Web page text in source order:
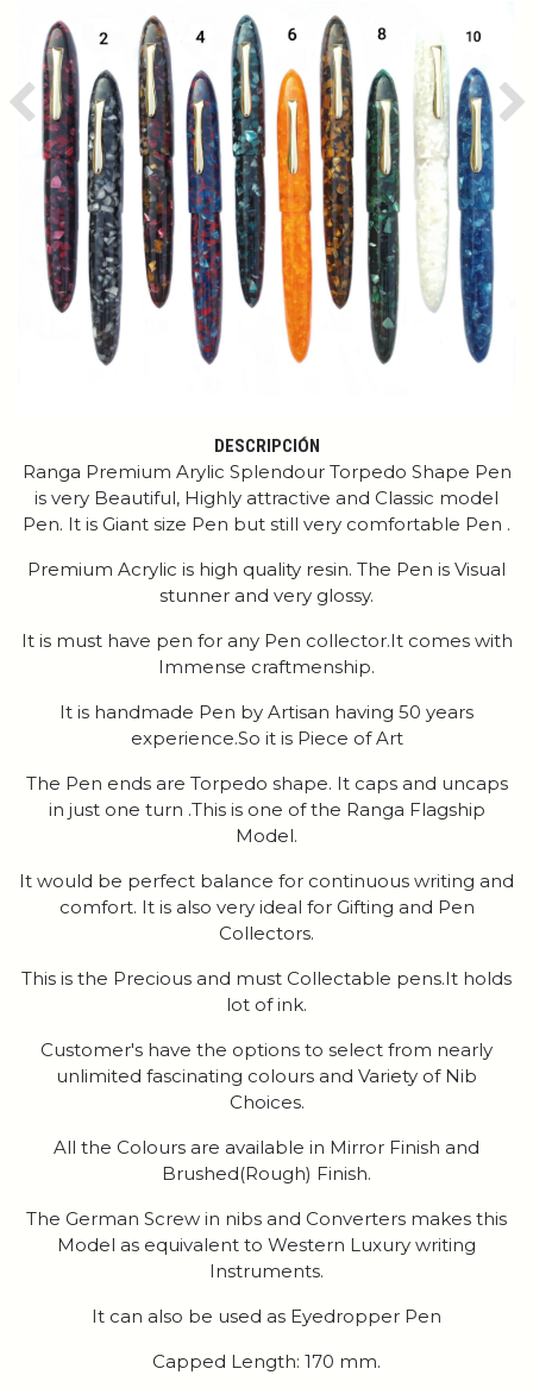
Previous
DESCRIPCIÓN
Ranga Premium Arylic Splendour Torpedo Shape Pen
is very Beautiful, Highly attractive and Classic model
Pen. It is Giant size Pen but still very comfortable Pen .
Premium Acrylic is high quality resin. The Pen is Visual
stunner and very glossy.
It is must have pen for any Pen collector.It comes with
Immense craftmenship.
It is handmade Pen by Artisan having 50 years
experience.So it is Piece of Art
The Pen ends are Torpedo shape. It caps and uncaps
in just one turn .This is one of the Ranga Flagship
Model.
It would be perfect balance for continuous writing and
comfort. It is also very ideal for Gifting and Pen
Collectors.
This is the Precious and must Collectable pens.It holds
lot of ink.
Customer's have the options to select from nearly
unlimited fascinating colours and Variety of Nib
Choices.
All the Colours are available in Mirror Finish and
Brushed(Rough) Finish.
The German Screw in nibs and Converters makes this
Model as equivalent to Western Luxury writing
Instruments.
It can also be used as Eyedropper Pen
Capped Length: 170 mm.